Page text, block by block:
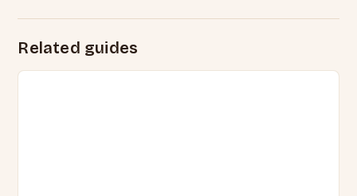
Related guides